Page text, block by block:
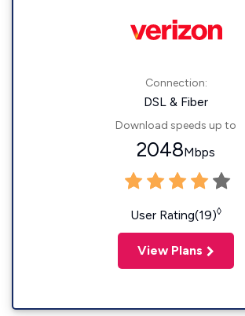
Connection:
DSL & Fiber
Download speeds up to
2048Mbps
User Rating(19)◊
View Plans